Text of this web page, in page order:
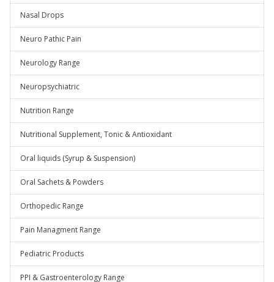
Nasal Drops
Neuro Pathic Pain
Neurology Range
Neuropsychiatric
Nutrition Range
Nutritional Supplement, Tonic & Antioxidant
Oral liquids (Syrup & Suspension)
Oral Sachets & Powders
Orthopedic Range
Pain Managment Range
Pediatric Products
PPI & Gastroenterology Range